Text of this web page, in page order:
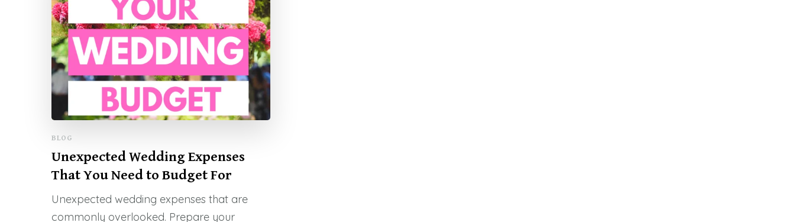
BLOG
Unexpected Wedding Expenses
That You Need to Budget For
Unexpected wedding expenses that are
commonly overlooked. Prepare your